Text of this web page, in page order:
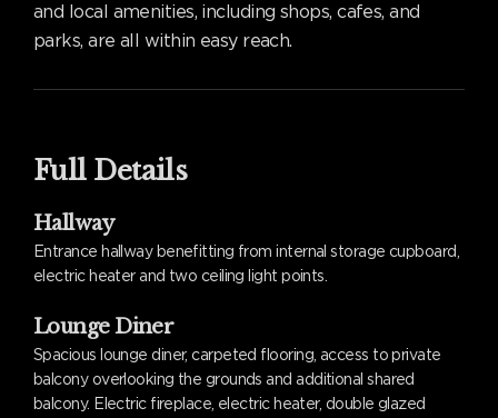
and local amenities, including shops, cafes, and
parks, are all within easy reach.
Full Details
Hallway
Entrance hallway benefitting from internal storage cupboard,
electric heater and two ceiling light points.
Lounge Diner
Spacious lounge diner, carpeted flooring, access to private
balcony overlooking the grounds and additional shared
balcony. Electric fireplace, electric heater, double glazed